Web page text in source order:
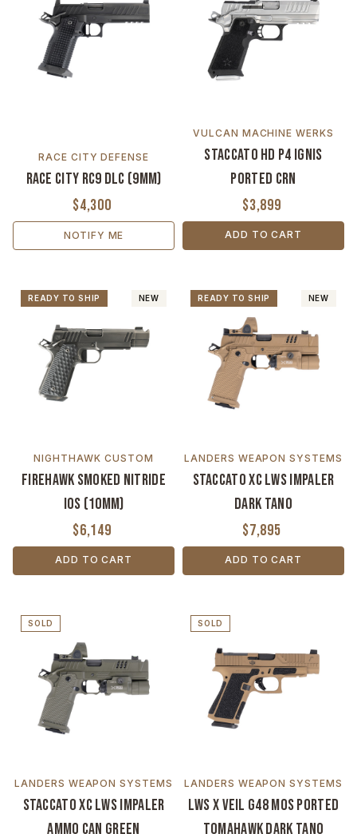
RACE CITY DEFENSE
Race City RC9 DLC (9MM)
$4,300
NOTIFY ME
VULCAN MACHINE WERKS
Staccato HD P4 Ignis
Ported CrN
$3,899
ADD TO CART
NEW
READY TO SHIP
NIGHTHAWK CUSTOM
Firehawk Smoked Nitride
IOS (10mm)
$6,149
ADD TO CART
NEW
READY TO SHIP
LANDERS WEAPON SYSTEMS
Staccato XC LWS Impaler
Dark Tano
$7,895
ADD TO CART
SOLD
LANDERS WEAPON SYSTEMS
Staccato XC LWS Impaler
Ammo Can Green
SOLD
LANDERS WEAPON SYSTEMS
LWS x VEIL G48 MOS Ported
Tomahawk Dark Tano